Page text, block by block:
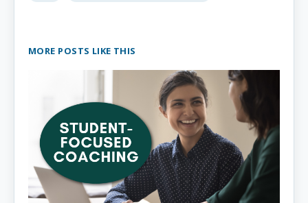
MORE POSTS LIKE THIS